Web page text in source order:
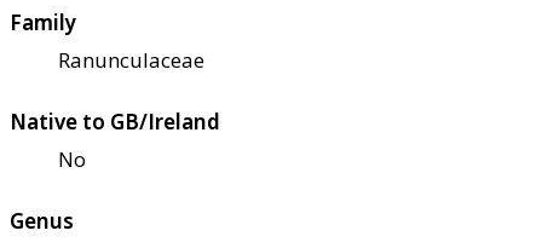
Family
Ranunculaceae
Native to GB/Ireland
No
Genus